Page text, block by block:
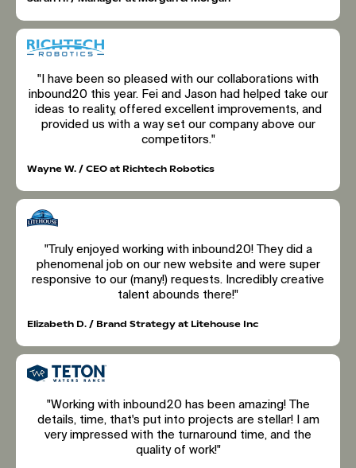
"I have been so pleased with our collaborations with
inbound20 this year. Fei and Jason had helped take our
ideas to reality, offered excellent improvements, and
provided us with a way set our company above our
competitors."
Wayne W. / CEO at Richtech Robotics
"Truly enjoyed working with inbound20! They did a
phenomenal job on our new website and were super
responsive to our (many!) requests. Incredibly creative
talent abounds there!"
Elizabeth D. / Brand Strategy at Litehouse Inc
"Working with inbound20 has been amazing! The
details, time, that's put into projects are stellar! I am
very impressed with the turnaround time, and the
quality of work!"